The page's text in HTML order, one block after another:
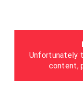
Unfortunately
content,